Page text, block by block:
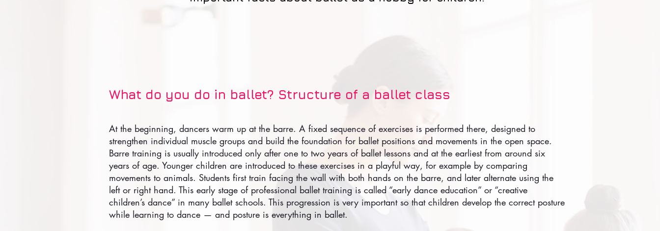
What do you do in ballet? Structure of a ballet class
At the beginning, dancers warm up at the barre. A fixed sequence of exercises is performed there, designed to
strengthen individual muscle groups and build the foundation for ballet positions and movements in the open space.
Barre training is usually introduced only after one to two years of ballet lessons and at the earliest from around six
years of age. Younger children are introduced to these exercises in a playful way, for example by comparing
movements to animals. Students first train facing the wall with both hands on the barre, and later alternate using the
left or right hand. This early stage of professional ballet training is called “early dance education” or “creative
children’s dance” in many ballet schools. This progression is very important so that children develop the correct posture
while learning to dance — and posture is everything in ballet.